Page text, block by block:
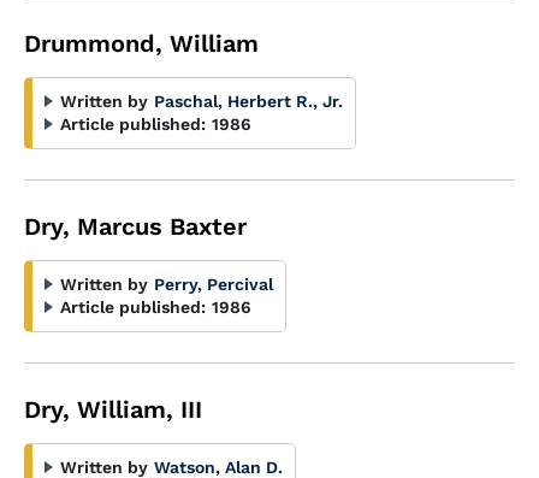
Drummond, William
Written by Paschal, Herbert R., Jr.
Article published: 1986
Dry, Marcus Baxter
Written by Perry, Percival
Article published: 1986
Dry, William, III
Written by Watson, Alan D.